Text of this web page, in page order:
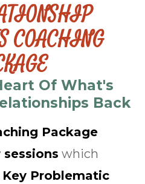
COACHING
Of What's
Back
Package
which
Key Problematic